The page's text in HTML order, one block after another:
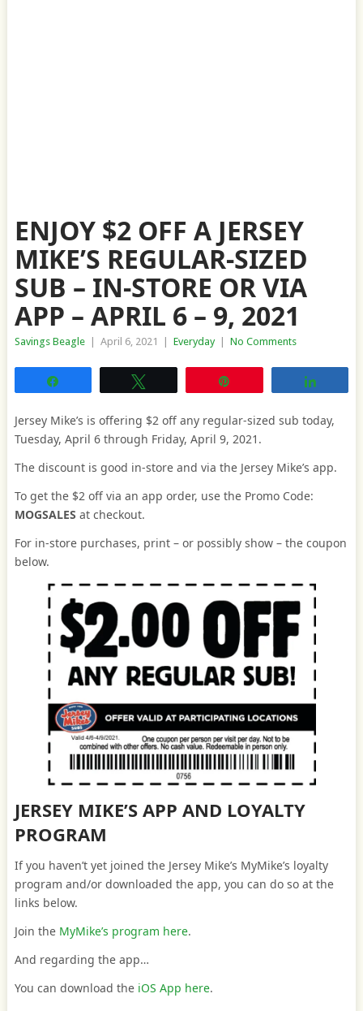
ENJOY $2 OFF A JERSEY
MIKE’S REGULAR-SIZED
SUB – IN-STORE OR VIA
APP – APRIL 6 – 9, 2021
Savings Beagle April 6, 2021 Everyday No Comments
Jersey Mike’s is offering $2 off any regular-sized sub today,
Tuesday, April 6 through Friday, April 9, 2021.
The discount is good in-store and via the Jersey Mike’s app.
To get the $2 off via an app order, use the Promo Code:
MOGSALES at checkout.
For in-store purchases, print – or possibly show – the coupon
below.
JERSEY MIKE’S APP AND LOYALTY
PROGRAM
If you haven’t yet joined the Jersey Mike’s MyMike’s loyalty
program and/or downloaded the app, you can do so at the
links below.
Join the MyMike’s program here.
And regarding the app…
You can download the iOS App here.